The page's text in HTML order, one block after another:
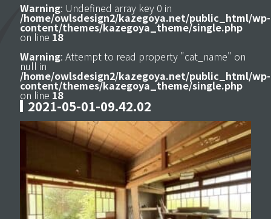
Warning: Undefined array key 0 in
/home/owlsdesign2/kazegoya.net/public_html/wp-
content/themes/kazegoya_theme/single.php
on line 18
Warning: Attempt to read property "cat_name" on
null in
/home/owlsdesign2/kazegoya.net/public_html/wp-
content/themes/kazegoya_theme/single.php
on line 18
2021-05-01-09.42.02